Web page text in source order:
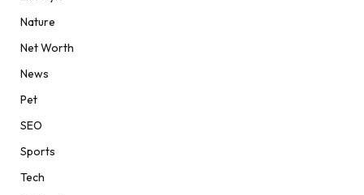
Nature
Net Worth
News
Pet
SEO
Sports
Tech